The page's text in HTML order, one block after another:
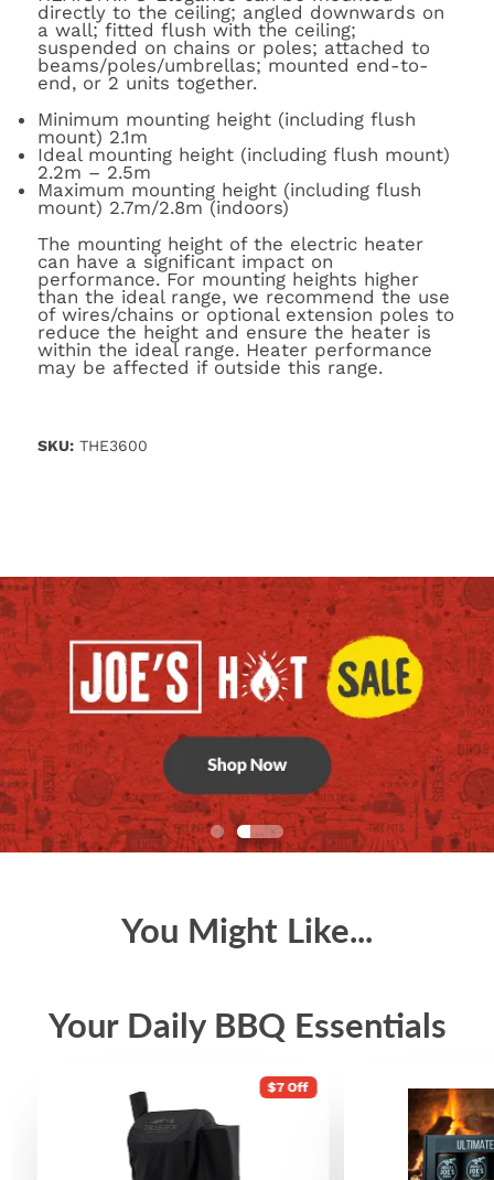
directly to the ceiling; angled downwards on
a wall; fitted flush with the ceiling;
suspended on chains or poles; attached to
beams/poles/umbrellas; mounted end-to-
end, or 2 units together.
Minimum mounting height (including flush
mount) 2.1m
Ideal mounting height (including flush mount)
2.2m – 2.5m
Maximum mounting height (including flush
mount) 2.7m/2.8m (indoors)
The mounting height of the electric heater
can have a significant impact on
performance. For mounting heights higher
than the ideal range, we recommend the use
of wires/chains or optional extension poles to
reduce the height and ensure the heater is
within the ideal range. Heater performance
may be affected if outside this range.
SKU: THE3600
You Might Like...
Your Daily BBQ Essentials
$7 Off